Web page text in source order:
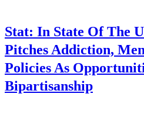
Stat: In State Of The
Pitches Addiction,
Policies As
Bipartisanship